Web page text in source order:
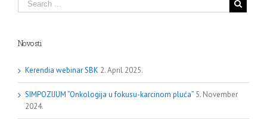
Novosti
Kerendia webinar SBK 2. April 2025.
SIMPOZIJUM “Onkologija u fokusu-karcinom pluća” 5. November
2024.